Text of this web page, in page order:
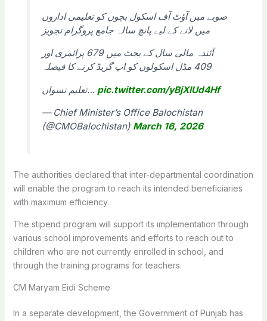
صوبے میں آؤٹ آف اسکول بچوں کو تعلیمی اداروں
میں لانے کے لیے پانچ سالہ جامع پروگرام تجویز
آئندہ مالی سال کے بجٹ میں 679 پرائمری اور
409 مڈل اسکولوں کو اپ گریڈ کرنے کا فیصلہ
تعلیم نسواں… pic.twitter.com/yBjXlUd4Hf
— Chief Minister’s Office Balochistan
(@CMOBalochistan) March 16, 2026
The authorities declared that inter-departmental coordination
will enable the program to reach its intended beneficiaries
with maximum efficiency.
The stipend program will support its implementation through
various school improvements and efforts to reach out to
children who are not currently enrolled in school, and
through the training programs for teachers.
CM Maryam Eidi Scheme
In a separate development, the Government of Punjab has